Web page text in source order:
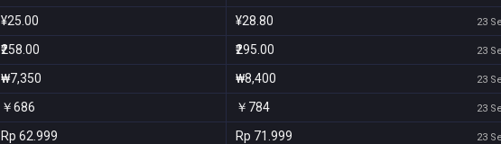
¥25.00 ¥28.80 23
₹258.00 ₹295.00 23
₩7,350 ₩8,400 23
￥686 ￥784 23
Rp 62.999 Rp 71.999 23